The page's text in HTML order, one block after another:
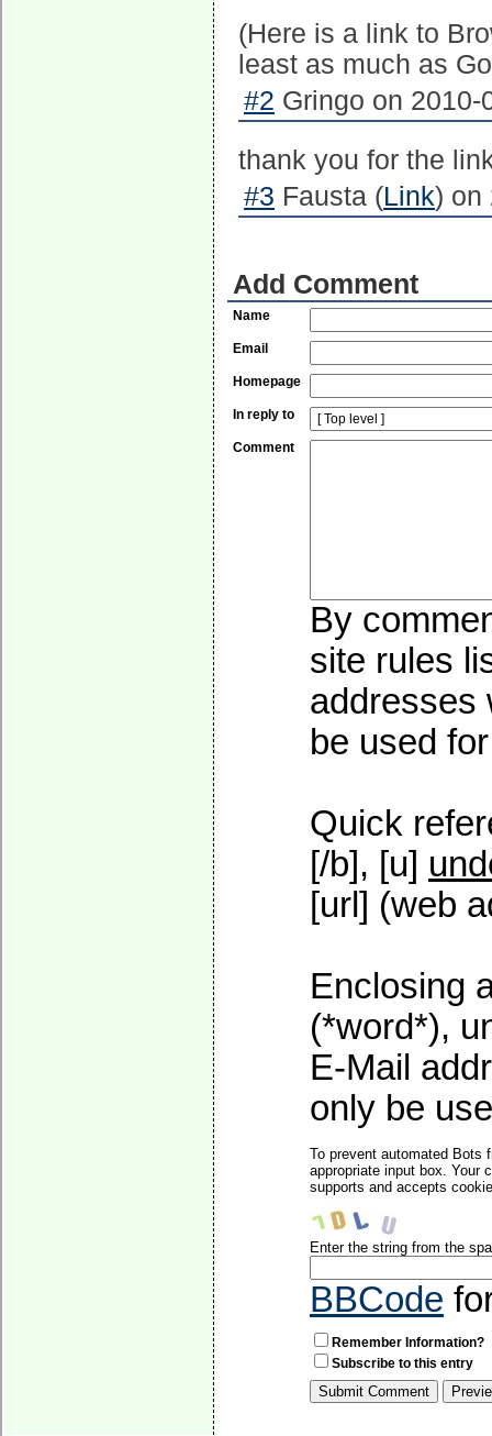
(Here is a link to
least as much as
#2 Gringo on 2010-
thank you for the
#3 Fausta (Link) on
Add Comment
Name
Email
Homepage
In reply to
Comment
By
site rules
addresses
be used
Quick
[/b], [u]
[url] (web
Enclosing
(*word*),
E-Mail
only be
To prevent automated Bots
appropriate input box. Your
supports and accepts
Enter the string from the
BBCode
Remember Information?
Subscribe to this entry